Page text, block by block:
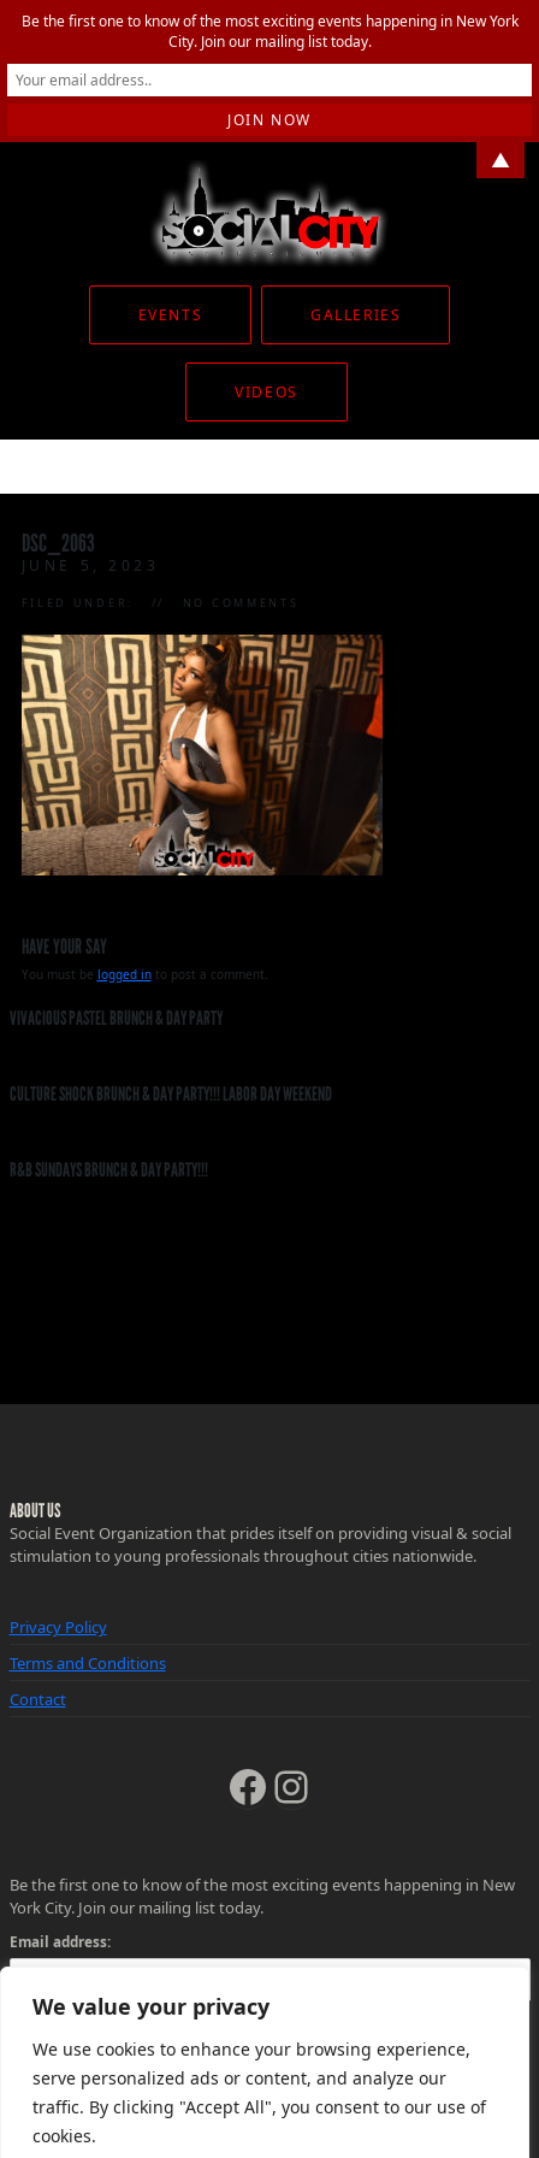
We value your privacy
We use cookies to enhance your browsing experience,
serve personalized ads or content, and analyze our
traffic. By clicking "Accept All", you consent to our use of
cookies.
EVENTS GALLERIES
VIDEOS
DSC_2063
JUNE 5, 2023
FILED UNDER: NO COMMENTS
HAVE YOUR SAY
You must be logged into post a comment.
VIVACIOUS PASTEL BRUNCH & DAY PARTY
CULTURE SHOCK BRUNCH & DAY PARTY!!! LABOR DAY WEEKEND
R&B SUNDAYS BRUNCH & DAY PARTY!!!
ABOUT US
Social Event Organization that prides itself on providing visual & social
stimulation to young professionals throughout cities nationwide.
Privacy Policy
Terms and Conditions
Contact
Facebook
Instagram
Be the first one to know of the most exciting events happening in New
York City. Join our mailing list today.
Email address:
Be the first one to know of the most exciting events happening in New York
City. Join our mailing list today.
▲